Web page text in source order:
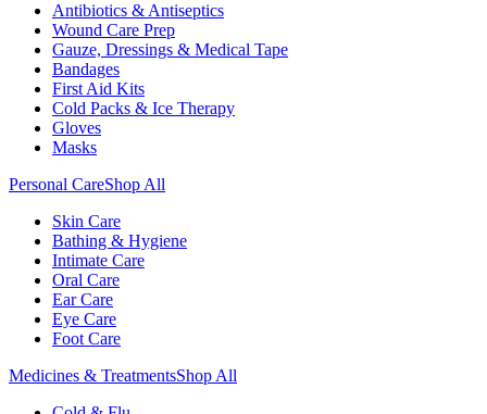
Antibiotics & Antiseptics
Wound Care Prep
Gauze, Dressings & Medical Tape
Bandages
First Aid Kits
Cold Packs & Ice Therapy
Gloves
Masks
Personal CareShop All
Skin Care
Bathing & Hygiene
Intimate Care
Oral Care
Ear Care
Eye Care
Foot Care
Medicines & TreatmentsShop All